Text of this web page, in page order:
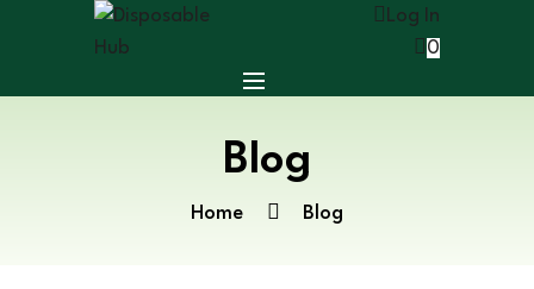
Log In
0
Blog
Home Blog